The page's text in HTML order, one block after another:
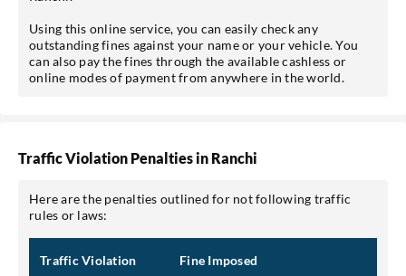
Using this online service, you can easily check any
outstanding fines against your name or your vehicle. You
can also pay the fines through the available cashless or
online modes of payment from anywhere in the world.
Traffic Violation Penalties in Ranchi
Here are the penalties outlined for not following traffic
rules or laws:
Traffic Violation Fine Imposed